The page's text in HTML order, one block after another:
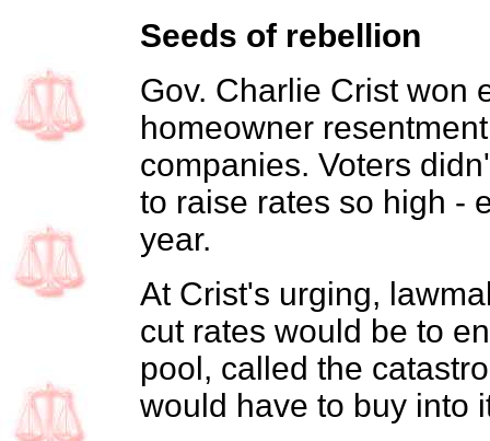
Seeds of rebellion
Gov. Charlie Crist won
homeowner
companies. Voters
to raise rates so high -
year.
At Crist's urging,
cut rates would be to
pool, called the
would have to buy into